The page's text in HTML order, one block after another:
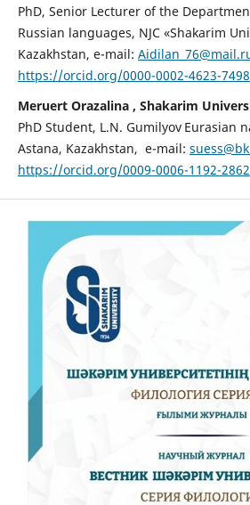
PhD, Senior Lecturer of the
Russian languages, NJC «Shakarim
Kazakhstan, e-mail:
https://orcid.org/0000-0002-4623-7498
Meruert Orazalina , Shakarim
PhD Student, L.N. Gumilyov Eurasian
Astana, Kazakhstan, e-mail:
https://orcid.org/0009-0006-1192-2862